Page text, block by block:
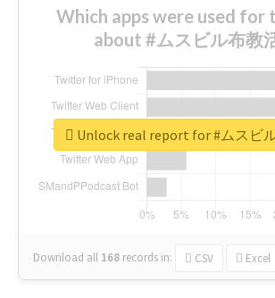
Which apps were used for
about #ムスビル布教
Download all 168 records in: CSV Excel
Unlock real report for #ムスビ